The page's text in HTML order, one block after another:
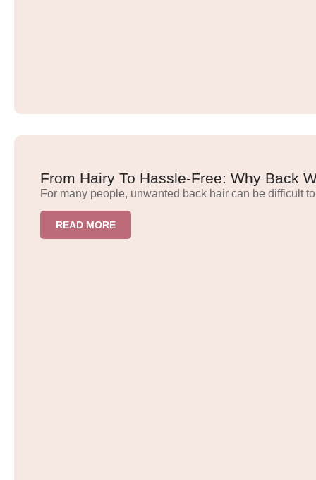
From Hairy To Hassle-Free: Why Back
For many people, unwanted back hair can be difficult to
READ MORE